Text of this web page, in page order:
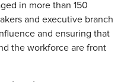
in more than 150
and executive branch
and ensuring that
the workforce are front